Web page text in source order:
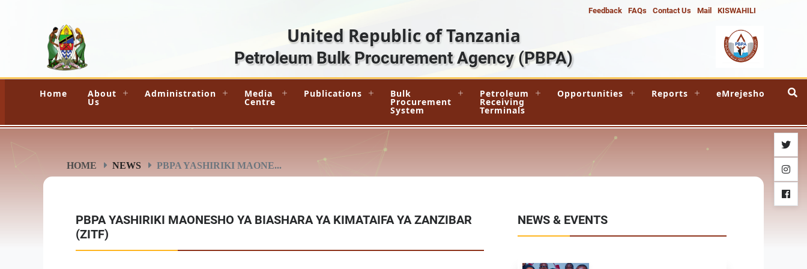
Feedback FAQs Contact Us Mail KISWAHILI
United Republic of Tanzania
Petroleum Bulk Procurement Agency(PBPA)
Home About
Us
Administration Media
Centre
Publications Bulk
Procurement
System
Petroleum
Receiving
Terminals
Opportunities Reports eMrejesho
HOME NEWS PBPA YASHIRIKI MAONE...
PBPA YASHIRIKI MAONESHO YA BIASHARA YA KIMATAIFA YA ZANZIBAR
(ZITF)
NEWS & EVENTS
twitter